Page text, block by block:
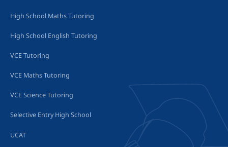
High School Maths Tutoring
High School English Tutoring
VCE Tutoring
VCE Maths Tutoring
VCE Science Tutoring
Selective Entry High School
UCAT